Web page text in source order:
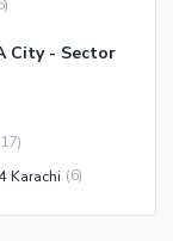
)
City - Sector
17)
Karachi (6)